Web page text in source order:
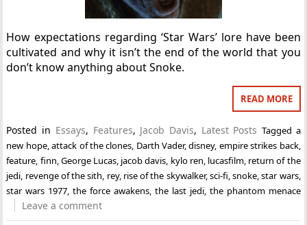
How expectations regarding ‘Star Wars’ lore have been
cultivated and why it isn’t the end of the world that you
don’t know anything about Snoke.
READ MORE
Posted in Essays, Features, Jacob Davis, Latest Posts Tagged a
new hope,attack of the clones, Darth Vader,disney, empire strikes back,
feature, finn,George Lucas, jacob davis, kylo ren, lucasfilm, return of the
jedi, revenge of the sith, rey, rise of the skywalker,sci-fi,snoke,star wars,
star wars 1977,the force awakens, the last jedi, the phantom menace
Leave a comment